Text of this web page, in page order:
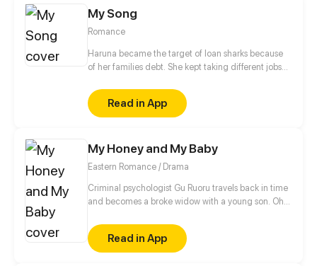
My Song
Romance
Haruna became the target of loan sharks because
of her families debt. She kept taking different jobs
until her life took a turn after she accepted her
bestfriend's $1000 job offer which she will probably
regret accepting. Or will she?
Read in App
My Honey and My Baby
Eastern Romance / Drama
Criminal psychologist Gu Ruoru travels back in time
and becomes a broke widow with a young son. Oh,
along the way too. Gu Ruoru decides the three of
them can play a happy family for now. The real
identity of the three members of the family? Well, all
Read in App